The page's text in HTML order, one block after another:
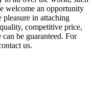
welcome an opportunity
pleasure in attaching
competitive price,
be guaranteed. For
us.